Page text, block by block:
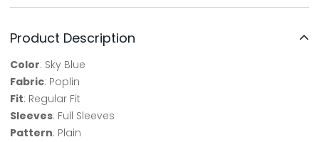
Product Description
Color: Sky Blue
Fabric: Poplin
Fit: Regular Fit
Sleeves: Full Sleeves
Pattern: Plain